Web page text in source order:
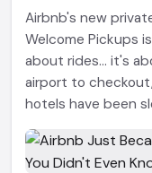
Airbnb's new
Welcome Pickups
about rides... it's
airport to
hotels have been